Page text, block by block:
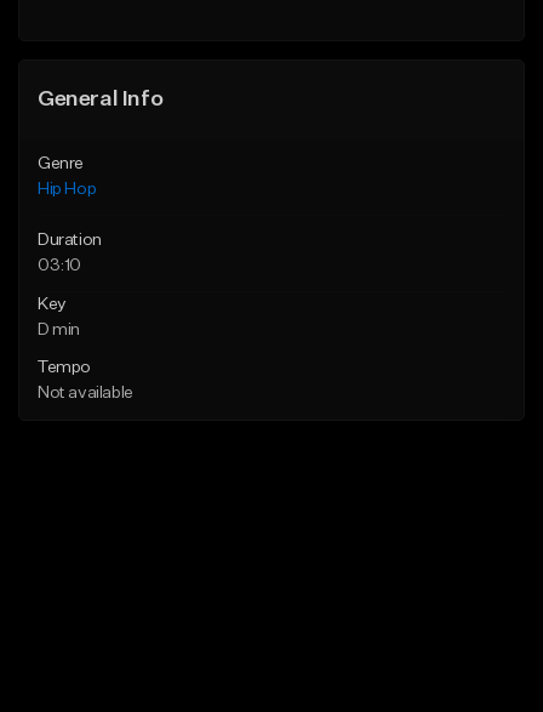
General Info
Genre
Hip Hop
Duration
03:10
Key
D min
Tempo
Not available